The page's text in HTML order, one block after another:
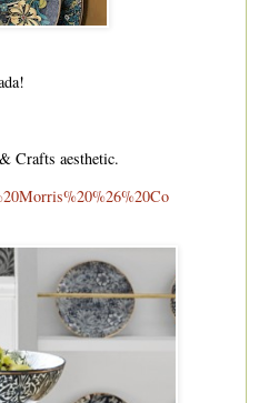
Crafts aesthetic.